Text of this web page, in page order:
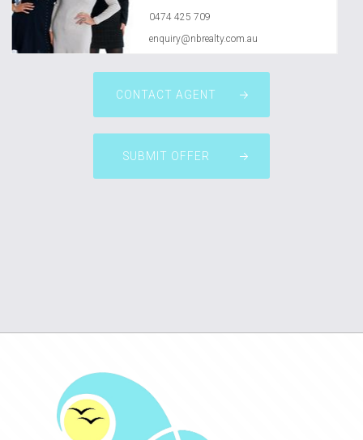
0474 425 709
enquiry@nbrealty.com.au
CONTACT AGENT
SUBMIT OFFER